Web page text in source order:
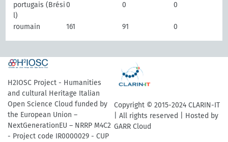
portugais (Brési
l)
0 0 0
roumain 161 91 0
H2IOSC Project - Humanities
and cultural Heritage Italian
Open Science Cloud funded by
the European Union –
NextGenerationEU – NRRP M4C2
- Project code IR0000029 - CUP
Copyright © 2015-2024 CLARIN-IT
| All rights reserved | Hosted by
GARR Cloud